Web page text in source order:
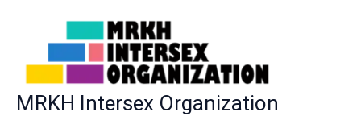
MRKH Intersex Organization